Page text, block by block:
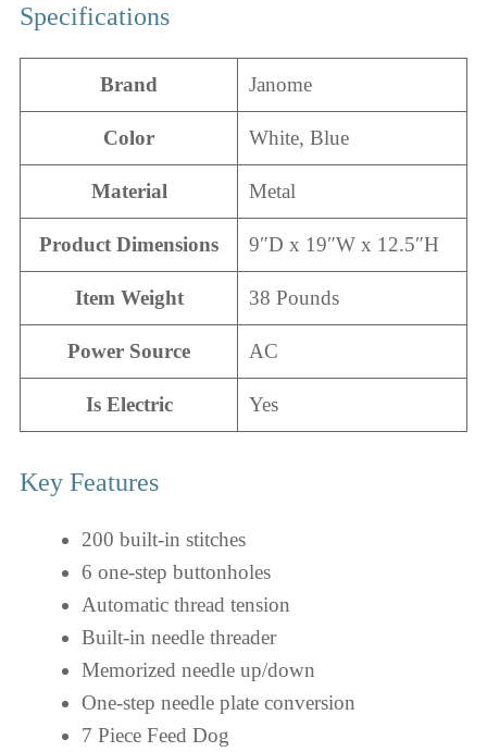
Specifications
Brand Janome
Color White, Blue
Material Metal
Product Dimensions 9″D x 19″W x 12.5″H
Item Weight 38 Pounds
Power Source AC
Is Electric Yes
Key Features
200 built-in stitches
6 one-step buttonholes
Automatic thread tension
Built-in needle threader
Memorized needle up/down
One-step needle plate conversion
7 Piece Feed Dog